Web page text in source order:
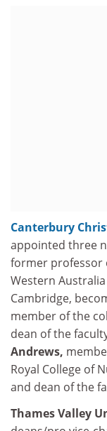
Canterbury
appointed three
former professor
Western
Cambridge,
member of the
dean of the
Andrews,
Royal College of
and dean of the
Thames Valley